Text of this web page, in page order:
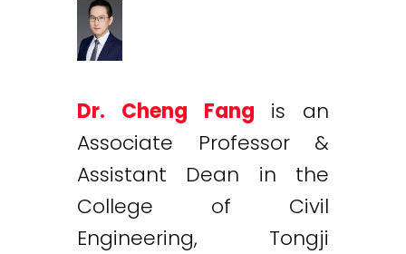
Dr. Cheng Fang is an
Associate Professor &
Assistant Dean in the
College of Civil
Engineering, Tongji